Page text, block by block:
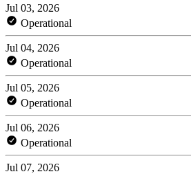
Jul 03, 2026
Operational
Jul 04, 2026
Operational
Jul 05, 2026
Operational
Jul 06, 2026
Operational
Jul 07, 2026